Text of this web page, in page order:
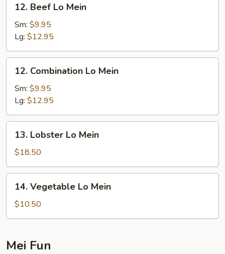
Beef
Lo
Mein
12. Beef Lo Mein
Sm: $9.95
Lg: $12.95
Combination
Lo
Mein
12. Combination Lo Mein
Sm: $9.95
Lg: $12.95
Lobster
Lo
Mein
13. Lobster Lo Mein
$18.50
Vegetable
Lo
Mein
14. Vegetable Lo Mein
$10.50
Mei Fun